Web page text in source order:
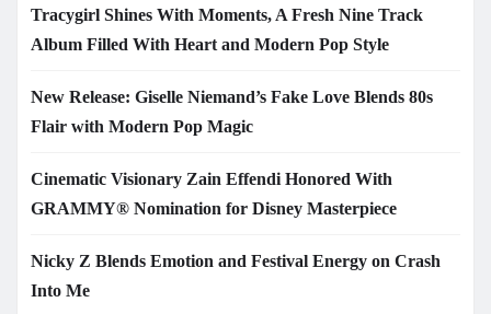
Tracygirl Shines With Moments, A Fresh Nine Track
Album Filled With Heart and Modern Pop Style
New Release: Giselle Niemand’s Fake Love Blends 80s
Flair with Modern Pop Magic
Cinematic Visionary Zain Effendi Honored With
GRAMMY® Nomination for Disney Masterpiece
Nicky Z Blends Emotion and Festival Energy on Crash
Into Me